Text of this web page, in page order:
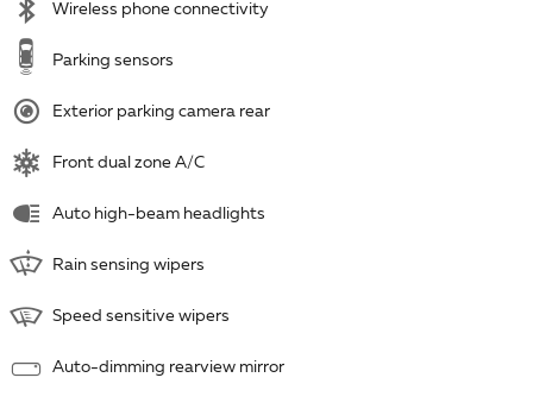
Wireless phone connectivity
Parking sensors
Exterior parking camera rear
Front dual zone A/C
Auto high-beam headlights
Rain sensing wipers
Speed sensitive wipers
Auto-dimming rearview mirror